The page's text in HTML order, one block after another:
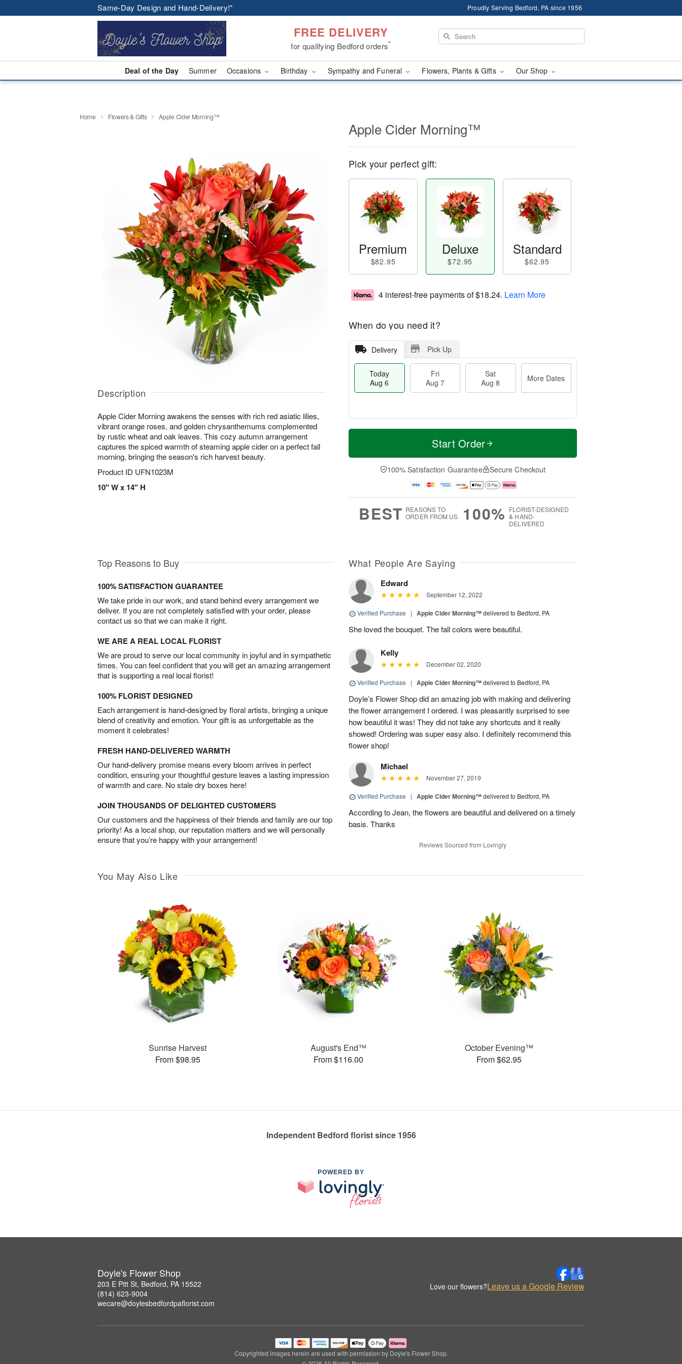
Same-Day Design and Hand-Delivery!* Proudly Serving Bedford, PA since 1956
FREE DELIVERY
for qualifying Bedford orders*
Deal of the Day Summer Occasions Birthday Sympathy and Funeral Flowers, Plants & Gifts Our Shop
Home Flowers & Gifts Apple Cider Morning™
Description
Apple Cider Morning awakens the senses with rich red asiatic lilies,
vibrant orange roses, and golden chrysanthemums complemented
by rustic wheat and oak leaves. This cozy autumn arrangement
captures the spiced warmth of steaming apple cider on a perfect fall
morning, bringing the season's rich harvest beauty.
Product ID UFN1023M
10" W x 14" H
Apple Cider Morning™
Pick your perfect gift:
Premium
$82.95
Deluxe
$72.95
Standard
$62.95
4 interest-free payments of$18.24. Learn More
When do you need it?
Delivery Pick Up
Today
Aug 6
Fri
Aug 7
Sat
Aug 8
More Dates
T
a
t
A
u
M
e
D
a
Start Order
100% Satisfaction Guarantee Secure Checkout
BEST REASONS TO
ORDER FROM US
100% FLORIST-DESIGNED
& HAND-
DELIVERED
Top Reasons to Buy
100% SATISFACTION GUARANTEE
We take pride in our work, and stand behind every arrangement we
deliver. If you are not completely satisfied with your order, please
contact us so that we can make it right.
WE ARE A REAL LOCAL FLORIST
We are proud to serve our local community in joyful and in sympathetic
times. You can feel confident that you will get an amazing arrangement
that is supporting a real local florist!
100% FLORIST DESIGNED
Each arrangement is hand-designed by floral artists, bringing a unique
blend of creativity and emotion. Your gift is as unforgettable as the
moment it celebrates!
FRESH HAND-DELIVERED WARMTH
Our hand-delivery promise means every bloom arrives in perfect
condition, ensuring your thoughtful gesture leaves a lasting impression
of warmth and care. No stale dry boxes here!
JOIN THOUSANDS OF DELIGHTED CUSTOMERS
Our customers and the happiness of their friends and family are our top
priority! As a local shop, our reputation matters and we will personally
ensure that you’re happy with your arrangement!
What People Are Saying
Edward
September 12, 2022
Verified Purchase | Apple Cider Morning™delivered to Bedford, PA
She loved the bouquet. The fall colors were beautiful.
Kelly
December 02, 2020
Verified Purchase | Apple Cider Morning™delivered to Bedford, PA
Doyle’s Flower Shop did an amazing job with making and delivering
the flower arrangement I ordered. I was pleasantly surprised to see
how beautiful it was! They did not take any shortcuts and it really
showed! Ordering was super easy also. I definitely recommend this
flower shop!
Michael
November 27, 2019
Verified Purchase | Apple Cider Morning™delivered to Bedford, PA
According to Jean, the flowers are beautiful and delivered on a timely
basis. Thanks
Reviews Sourced from Lovingly
You May Also Like
Sunrise Harvest
From $98.95
August's End™
From $116.00
October Evening™
From $62.95
Independent Bedford florist since 1956
POWERED BY
Doyle's Flower Shop
203 E Pitt St, Bedford, PA 15522
(814) 623-9004
wecare@doylesbedfordpaflorist.com
Love our flowers?Leave us a Google Review
Copyrighted images herein are used with permission by Doyle's Flower Shop.